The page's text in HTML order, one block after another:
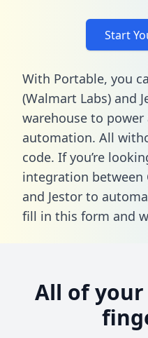
Start
With Portable, you
(Walmart Labs) and
warehouse to power
automation. All
code. If you’re
integration between
and Jestor to
fill in this form and
All of